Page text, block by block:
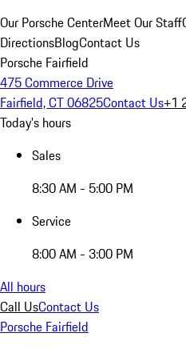
Our Porsche CenterMeet Our Staff
DirectionsBlogContact Us
Porsche Fairfield
475 Commerce Drive
Fairfield, CT 06825Contact Us+1
Today's hours
Sales
8:30 AM - 5:00 PM
Service
8:00 AM - 3:00 PM
All hours
Call UsContact Us
Porsche Fairfield